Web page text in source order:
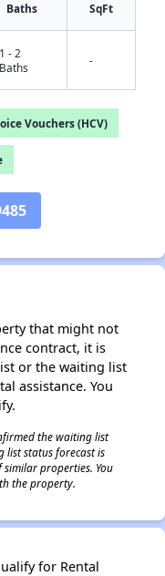
Baths SqFt
1 - 2
Baths
-
Vouchers (HCV)
that might not
contract, it is
or the waiting list
assistance. You
the waiting list
list status forecast is
properties. You
the property.
for Rental